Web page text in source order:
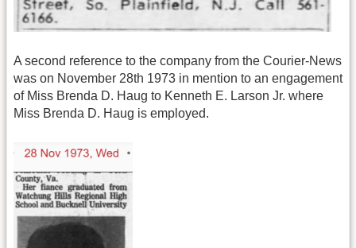
A second reference to the company from the Courier-News
was on November 28th 1973 in mention to an engagement
of Miss Brenda D. Haug to Kenneth E. Larson Jr. where
Miss Brenda D. Haug is employed.